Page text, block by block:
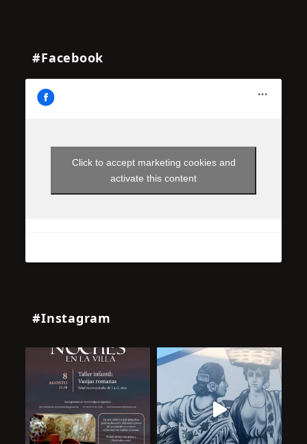
#Facebook
Click to accept marketing cookies and
activate this content
#Instagram